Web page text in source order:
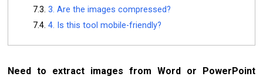
3. Are the images compressed?
4. Is this tool mobile-friendly?
Need to extract images from Word or PowerPoint